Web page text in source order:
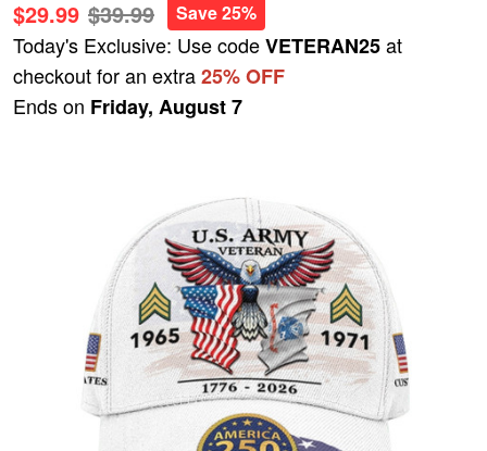
$29.99 $39.99 Save 25%
Today's Exclusive: Use codeVETERAN25at
checkout for an extra25% OFF
Ends on Friday, August 7